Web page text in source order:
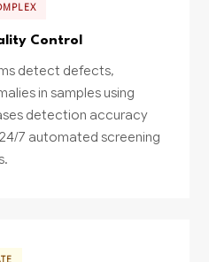
Control
detect defects,
in samples using
detection accuracy
7 automated screening